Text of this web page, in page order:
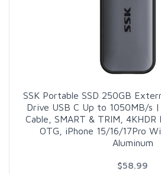
SSK Portable SSD 250GB
Drive USB C Up to 1050MB/s |
Cable, SMART & TRIM, 4KHDR
OTG, iPhone 15/16/17Pro
Aluminum
$58.99